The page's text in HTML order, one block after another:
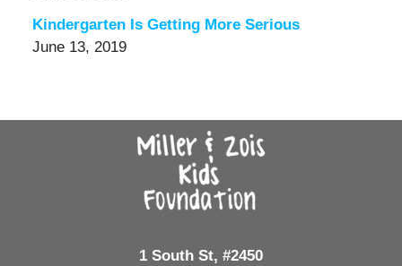
Kindergarten Is Getting More Serious
June 13, 2019
Contact
Information
1 South St, #2450